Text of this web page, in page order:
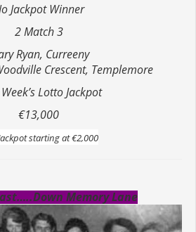
Jackpot Winner
2 Match 3
Ryan, Curreeny
Crescent, Templemore
Lotto Jackpot
€13,000
starting at €2,000
Memory Lane